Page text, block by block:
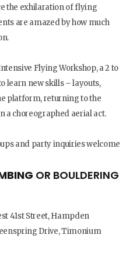
the exhilaration of flying
are amazed by how much
Flying Workshop, a 2 to
learn new skills – layouts,
platform, returning to the
a choreographed aerial act.
and party inquiries welcome
OR BOULDERING
41st Street, Hampden
Drive, Timonium